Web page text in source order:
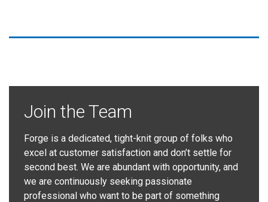
Join the Team
Forge is a dedicated, tight-knit group of folks who
excel at customer satisfaction and don’t settle for
second best. We are abundant with opportunity, and
we are continuously seeking passionate
professional who want to be part of something